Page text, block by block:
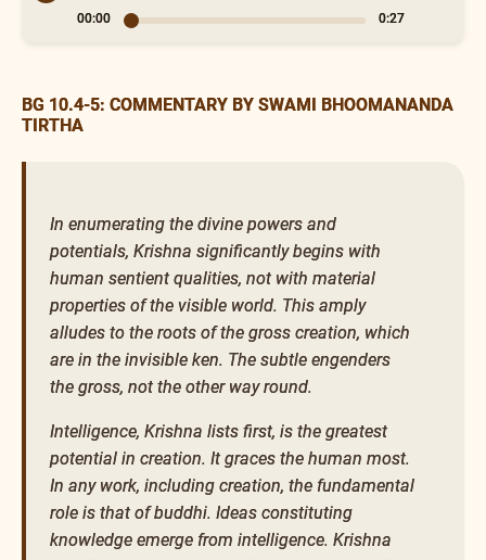
00:00
0:27
BG 10.4-5: COMMENTARY BY SWAMI BHOOMANANDA
TIRTHA
In enumerating the divine powers and
potentials, Krishna significantly begins with
human sentient qualities, not with material
properties of the visible world. This amply
alludes to the roots of the gross creation, which
are in the invisible ken. The subtle engenders
the gross, not the other way round.
Intelligence, Krishna lists first, is the greatest
potential in creation. It graces the human most.
In any work, including creation, the fundamental
role is that of buddhi. Ideas constituting
knowledge emerge from intelligence. Krishna